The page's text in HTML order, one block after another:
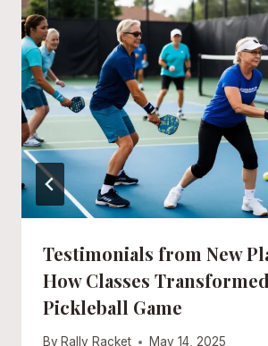
Testimonials from New
How Classes
Pickleball Game
By Rally Racket May 14, 2025